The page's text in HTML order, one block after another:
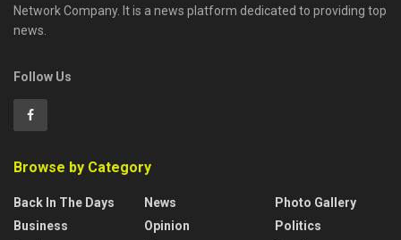
Network Company. It is a news platform dedicated to providing top
news.
Follow Us
Browse by Category
Back In The Days
Business
News
Opinion
Photo Gallery
Politics